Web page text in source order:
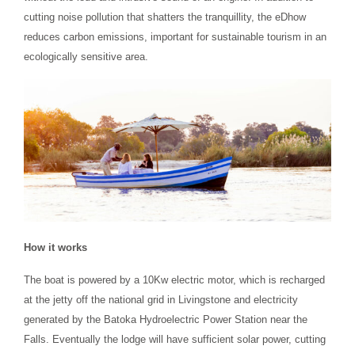
cutting noise pollution that shatters the tranquillity, the eDhow
reduces carbon emissions, important for sustainable tourism in an
ecologically sensitive area.
How it works
The boat is powered by a 10Kw electric motor, which is recharged
at the jetty off the national grid in Livingstone and electricity
generated by the Batoka Hydroelectric Power Station near the
Falls. Eventually the lodge will have sufficient solar power, cutting